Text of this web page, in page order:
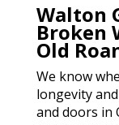
Walton
Broken
Old
We know
longevity
and doors in